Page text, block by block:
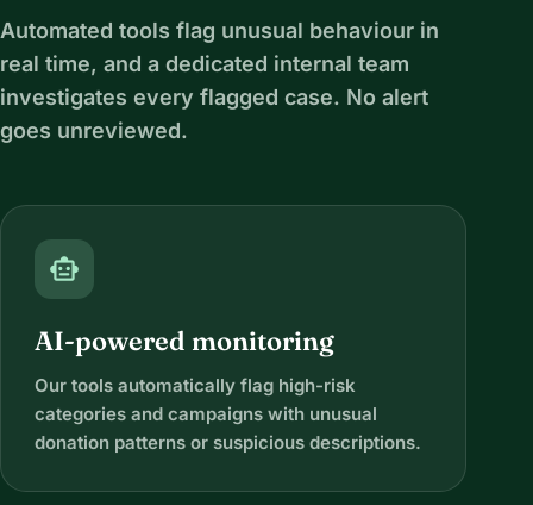
Automated tools flag unusual behaviour in
real time, and a dedicated internal team
investigates every flagged case. No alert
goes unreviewed.
smart_toy
AI-powered monitoring
Our tools automatically flag high-risk
categories and campaigns with unusual
donation patterns or suspicious descriptions.